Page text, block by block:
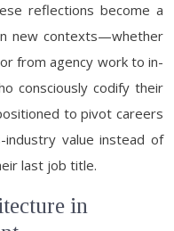
reflections become a
new contexts—whether
from agency work to in-
consciously codify their
to pivot careers
industry value instead of
last job title.
in